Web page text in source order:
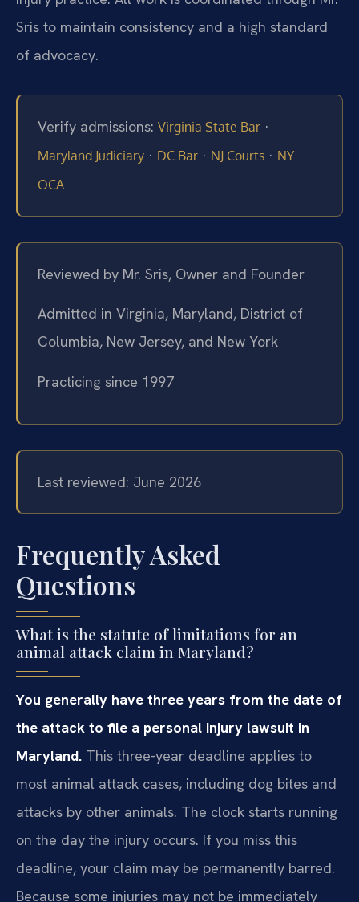
Sris to maintain consistency and a high standard
of advocacy.
Verify admissions: Virginia State Bar ·
Maryland Judiciary · DC Bar · NJ Courts · NY
OCA
Reviewed by Mr. Sris, Owner and Founder
Admitted in Virginia, Maryland, District of
Columbia, New Jersey, and New York
Practicing since 1997
Last reviewed: June 2026
Frequently Asked
Questions
What is the statute of limitations for an
animal attack claim in Maryland?
You generally have three years from the date of
the attack to file a personal injury lawsuit in
Maryland. This three-year deadline applies to
most animal attack cases, including dog bites and
attacks by other animals. The clock starts running
on the day the injury occurs. If you miss this
deadline, your claim may be permanently barred.
Because some injuries may not be immediately